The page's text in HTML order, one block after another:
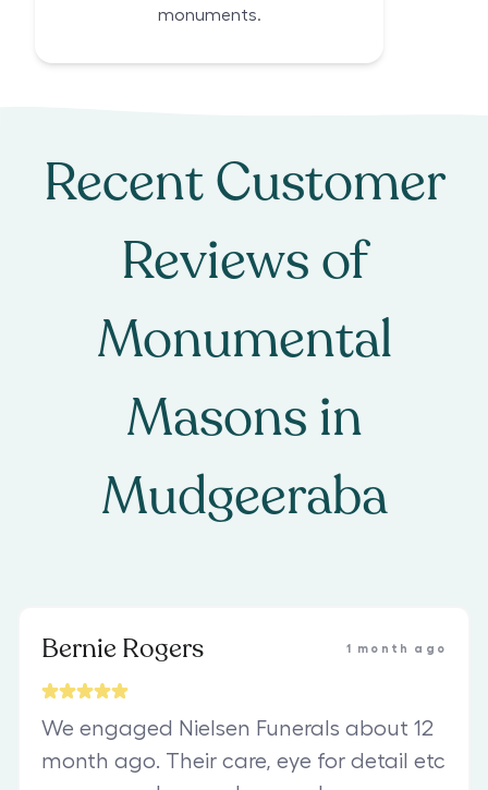
monuments.
Recent Customer
Reviews of
Monumental
Masons in
Mudgeeraba
Bernie Rogers 1 month ago
We engaged Nielsen Funerals about 12
month ago. Their care, eye for detail etc